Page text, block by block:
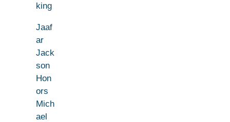
king
Jaaf
ar
Jack
son
Hon
ors
Mich
ael